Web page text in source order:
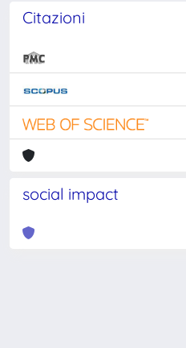
Citazioni
social impact